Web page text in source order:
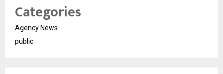
Categories
Agency News
public